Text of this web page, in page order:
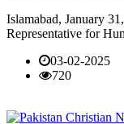
Islamabad, January
Representative for
03-02-2025
720